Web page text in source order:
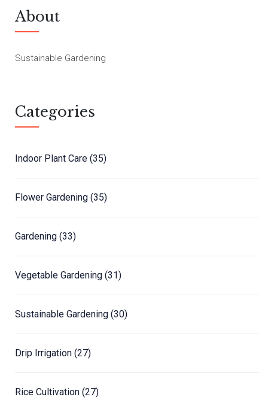
About
Sustainable Gardening
Categories
Indoor Plant Care (35)
Flower Gardening (35)
Gardening (33)
Vegetable Gardening (31)
Sustainable Gardening (30)
Drip Irrigation (27)
Rice Cultivation (27)